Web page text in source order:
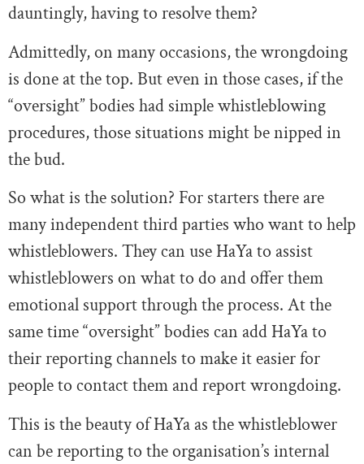
dauntingly, having to resolve them?
Admittedly, on many occasions, the wrongdoing
is done at the top. But even in those cases, if the
“oversight” bodies had simple whistleblowing
procedures, those situations might be nipped in
the bud.
So what is the solution? For starters there are
many independent third parties who want to help
whistleblowers. They can use HaYa to assist
whistleblowers on what to do and offer them
emotional support through the process. At the
same time “oversight” bodies can add HaYa to
their reporting channels to make it easier for
people to contact them and report wrongdoing.
This is the beauty of HaYa as the whistleblower
can be reporting to the organisation’s internal